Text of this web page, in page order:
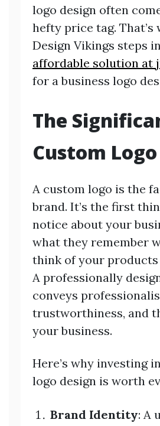
logo design often
hefty price tag. That’s
Design Vikings steps
affordable solution at
for a business logo
The
Custom
A custom logo is the
brand. It’s the first
notice about your
what they remember
think of your products
A professionally
conveys
trustworthiness, and
your business.
Here’s why investing
logo design is worth
Brand Identity: A